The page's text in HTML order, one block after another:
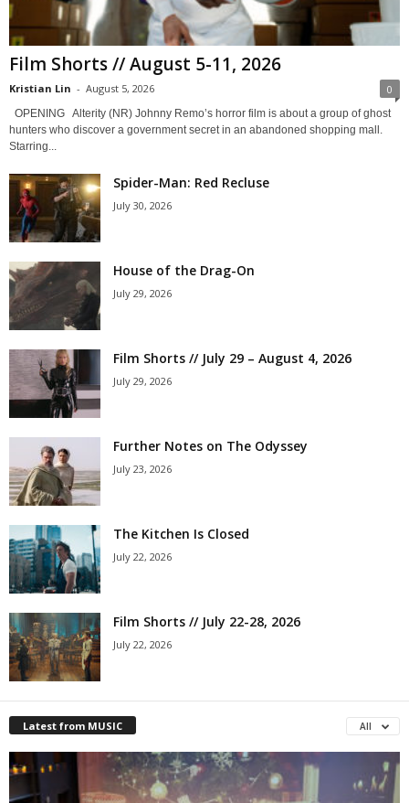
Film Shorts // August 5-11, 2026
Kristian Lin - August 5, 2026 0
OPENING Alterity (NR) Johnny Remo’s horror film is about a group of ghost
hunters who discover a government secret in an abandoned shopping mall.
Starring...
Spider-Man: Red Recluse
July 30, 2026
House of the Drag-On
July 29, 2026
Film Shorts // July 29 – August 4, 2026
July 29, 2026
Further Notes on The Odyssey
July 23, 2026
The Kitchen Is Closed
July 22, 2026
Film Shorts // July 22-28, 2026
July 22, 2026
Latest from MUSIC All